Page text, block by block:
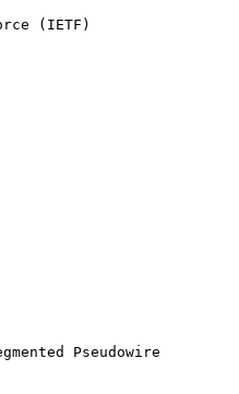
(IETF)
Pseudowire